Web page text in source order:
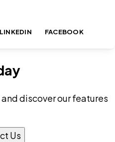
LINKEDIN FACEBOOK
discover our features
Us